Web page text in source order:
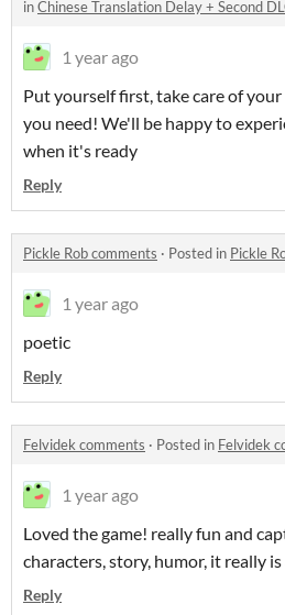
inChinese Translation Delay + Second
1 year ago
Put yourself first, take care of
you need! We'll be happy to
when it's ready
Reply
Pickle Rob comments · Posted in Pickle
1 year ago
poetic
Reply
Felvidek comments · Posted in Felvidek
1 year ago
Loved the game! really fun and
characters, story, humor, it really
Reply